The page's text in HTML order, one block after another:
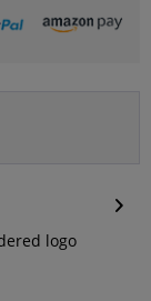
logo